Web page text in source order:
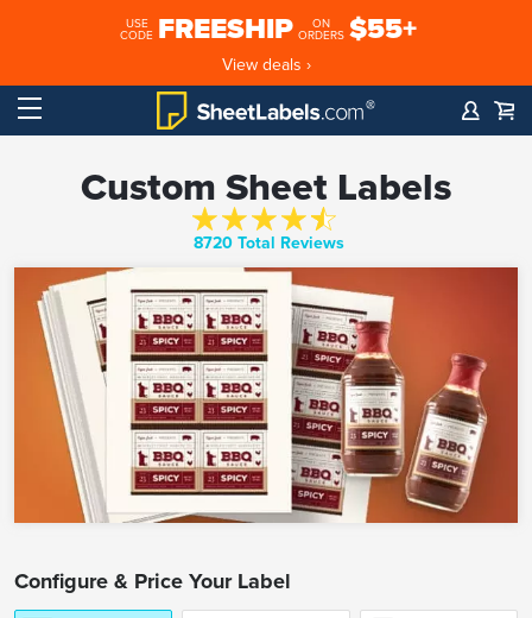
USE
CODE FREESHIP
ON
ORDERS $55+
View deals ›
Custom Sheet Labels
8720 Total Reviews
Configure & Price Your Label